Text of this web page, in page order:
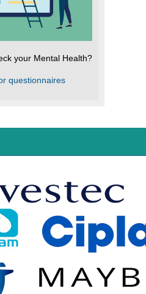
your Mental Health?
questionnaires